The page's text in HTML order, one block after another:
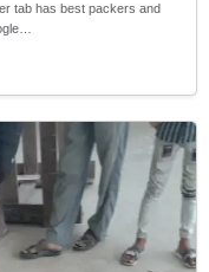
tab has best packers and